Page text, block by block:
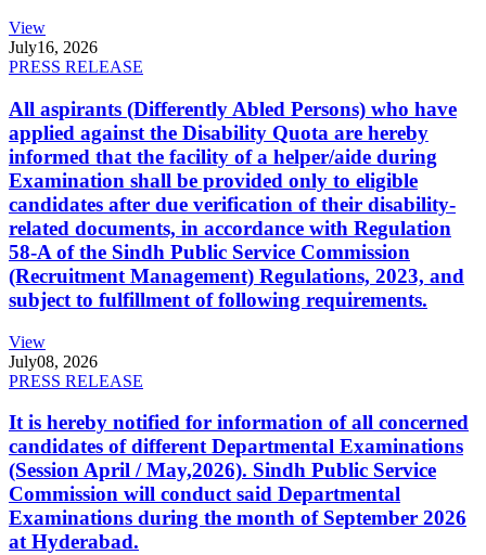
View
July16, 2026
PRESS RELEASE
All aspirants (Differently Abled Persons) who have
applied against the Disability Quota are hereby
informed that the facility of a helper/aide during
Examination shall be provided only to eligible
candidates after due verification of their disability-
related documents, in accordance with Regulation
58-A of the Sindh Public Service Commission
(Recruitment Management) Regulations, 2023, and
subject to fulfillment of following requirements.
View
July08, 2026
PRESS RELEASE
It is hereby notified for information of all concerned
candidates of different Departmental Examinations
(Session April / May,2026). Sindh Public Service
Commission will conduct said Departmental
Examinations during the month of September 2026
at Hyderabad.